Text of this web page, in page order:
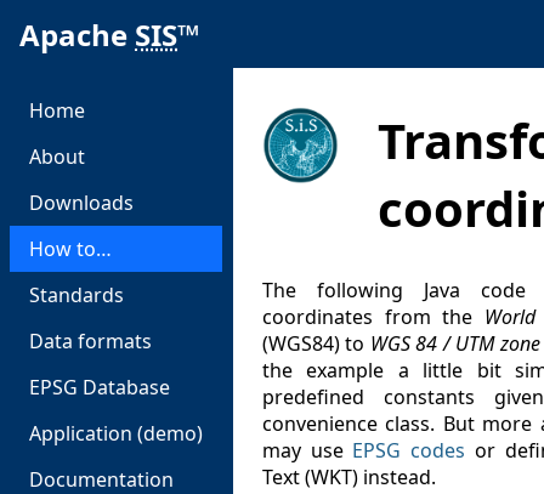
Apache SIS™
Home
About
Downloads
How to…
Standards
Data formats
EPSG Database
Application (demo)
Documentation
The following Java code
coordinates from the World
(WGS84) to WGS 84 / UTM
the example a little bit
predefined constants
convenience class. But more
may use EPSG codes or
Text (WKT) instead.